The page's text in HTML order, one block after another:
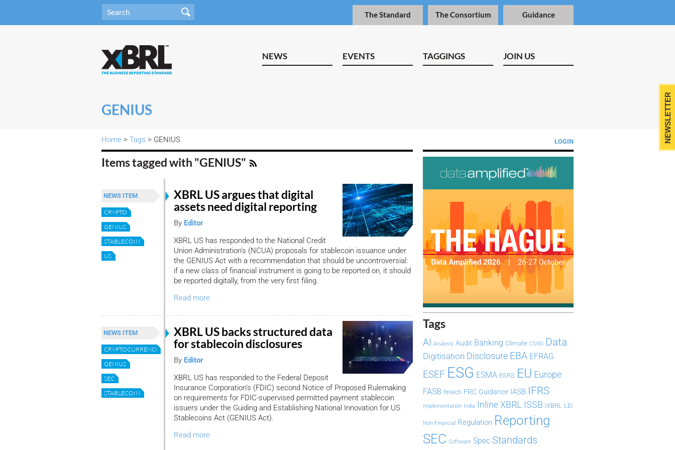
The Standard The Consortium Guidance
NEWS EVENTS TAGGINGS JOIN US
GENIUS
LOGIN
Home > Tags > GENIUS
Items tagged with "GENIUS"
NEWS ITEM
CRYPTO
GENIUS
STABLECOIN
US
XBRL US argues that digital
assets need digital reporting
By Editor
XBRL US has responded to the National Credit
Union Administration’s (NCUA) proposals for stablecoin issuance under
the GENIUS Act with a recommendation that should be uncontroversial:
if a new class of financial instrument is going to be reported on, it should
be reported digitally, from the very first filing.
Read more
NEWS ITEM
CRYPTOCURRENCIES
GENIUS
SEC
STABLECOIN
XBRL US backs structured data
for stablecoin disclosures
By Editor
XBRL US has responded to the Federal Deposit
Insurance Corporation’s (FDIC) second Notice of Proposed Rulemaking
on requirements for FDIC-supervised permitted payment stablecoin
issuers under the Guiding and Establishing National Innovation for US
Stablecoins Act (GENIUS Act).
Read more
Tags
AI Analysis Audit Banking Climate CSRD Data
Digitisation Disclosure EBA EFRAG
ESEF ESG ESMA ESRS EU Europe
FASB fintech FRC Guidance IASB IFRS
Implementation India Inline XBRL ISSB iXBRL LEI
Non-Financial Regulation Reporting
SEC Software Spec Standards
NEWSLETTER